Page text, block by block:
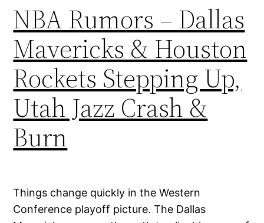
NBA Rumors – Dallas
Mavericks & Houston
Rockets Stepping Up,
Utah Jazz Crash &
Burn
Things change quickly in the Western
Conference playoff picture. The Dallas